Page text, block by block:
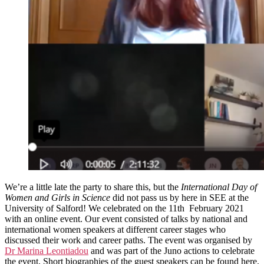
We’re a little late the party to share this, but the International Day of
Women and Girls in Science did not pass us by here in SEE at the
University of Salford! We celebrated on the 11th February 2021
with an online event. Our event consisted of talks by national and
international women speakers at different career stages who
discussed their work and career paths. The event was organised by
Dr Marina Leontiadou and was part of the Juno actions to celebrate
the event. Short biographies of the guest speakers can be found here.